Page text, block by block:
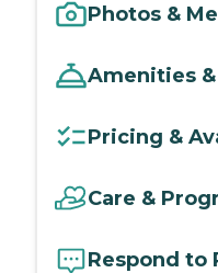
Photos &
Amenities
Pricing &
Care &
Respond to